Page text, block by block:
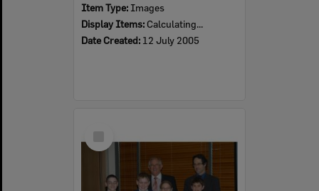
Item Type: Images
Display Items: Calculating...
Date Created: 12 July 2005
Item